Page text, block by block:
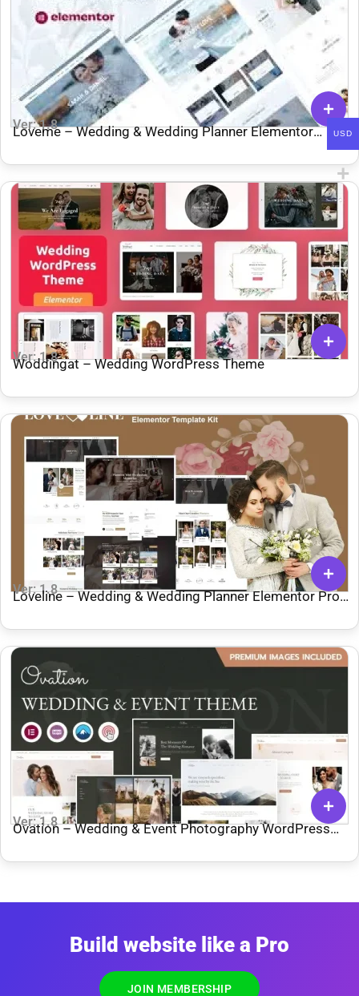
Ver: 1.8
Loveme – Wedding & Wedding Planner Elementor
Ver: 1.8 Woddingat – Wedding WordPress Theme
Ver: 1.8
Loveline – Wedding & Wedding Planner Elementor Pro
Ver: 1.8
Ovation – Wedding & Event Photography WordPress
Build website like a Pro
JOIN MEMBERSHIP
USD